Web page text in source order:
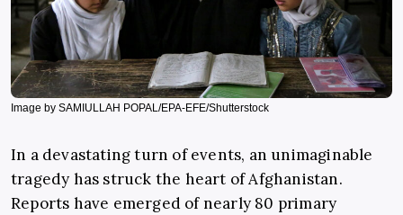
Image by SAMIULLAH POPAL/EPA-EFE/Shutterstock
In a devastating turn of events, an unimaginable
tragedy has struck the heart of Afghanistan.
Reports have emerged of nearly 80 primary